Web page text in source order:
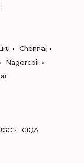
Chennai
Nagercoil
CIQA